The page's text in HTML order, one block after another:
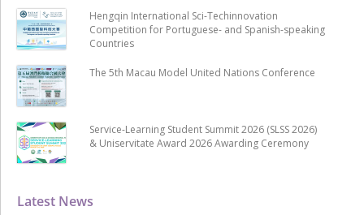
Latest News
Hengqin International Sci-Techinnovation
Competition for Portuguese- and Spanish-speaking
Countries
The 5th Macau Model United Nations Conference
Service-Learning Student Summit 2026 (SLSS 2026)
& Uniservitate Award 2026 Awarding Ceremony